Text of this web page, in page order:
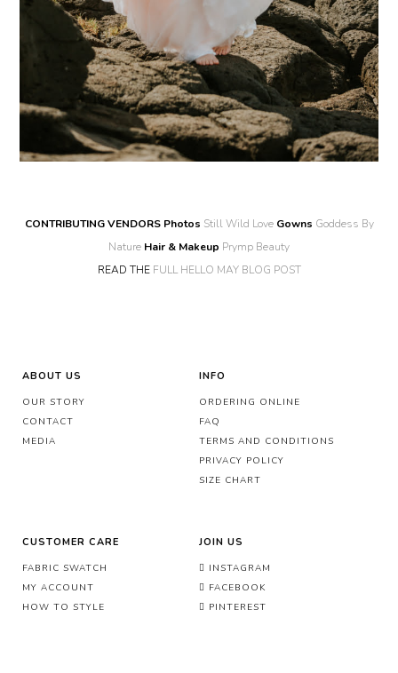
CONTRIBUTING VENDORS Photos Still Wild Love Gowns Goddess By
Nature Hair & Makeup Prymp Beauty
READ THE FULL HELLO MAY BLOG POST
ABOUT US
OUR STORY
CONTACT
MEDIA
INFO
ORDERING ONLINE
FAQ
TERMS AND CONDITIONS
PRIVACY POLICY
SIZE CHART
CUSTOMER CARE
FABRIC SWATCH
MY ACCOUNT
HOW TO STYLE
JOIN US
INSTAGRAM
FACEBOOK
PINTEREST